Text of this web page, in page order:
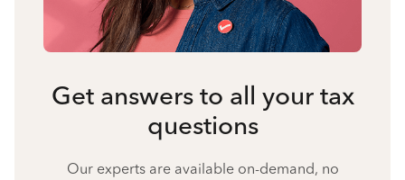
Get answers to all your tax
questions
Our experts are available on-demand, no